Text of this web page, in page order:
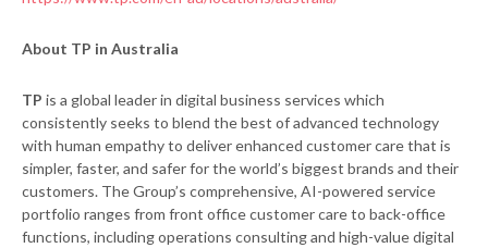
About TP in Australia
TP is a global leader in digital business services which
consistently seeks to blend the best of advanced technology
with human empathy to deliver enhanced customer care that is
simpler, faster, and safer for the world’s biggest brands and their
customers. The Group’s comprehensive, AI-powered service
portfolio ranges from front office customer care to back-office
functions, including operations consulting and high-value digital